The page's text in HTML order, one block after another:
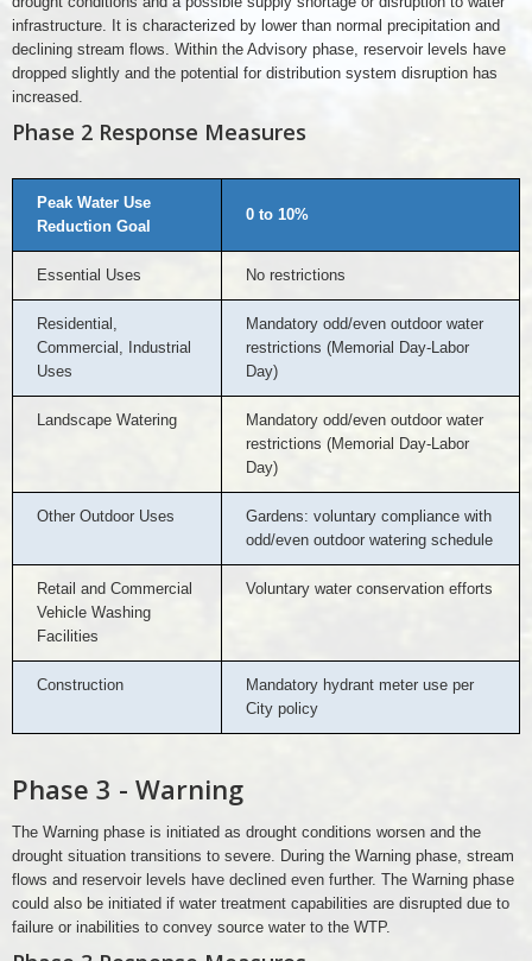
infrastructure. It is characterized by lower than normal precipitation and
declining stream flows. Within the Advisory phase, reservoir levels have
dropped slightly and the potential for distribution system disruption has
increased.
Phase 2 Response Measures
Peak Water Use
Reduction Goal
0 to 10%
Essential Uses No restrictions
Residential,
Commercial, Industrial
Uses
Mandatory odd/even outdoor water
restrictions (Memorial Day-Labor
Day)
Landscape Watering
Mandatory odd/even outdoor water
restrictions (Memorial Day-Labor
Day)
Other Outdoor Uses
Gardens: voluntary compliance with
odd/even outdoor watering schedule
Retail and Commercial
Vehicle Washing
Facilities
Voluntary water conservation efforts
Construction
Mandatory hydrant meter use per
City policy
Phase 3 - Warning
The Warning phase is initiated as drought conditions worsen and the
drought situation transitions to severe. During the Warning phase, stream
flows and reservoir levels have declined even further. The Warning phase
could also be initiated if water treatment capabilities are disrupted due to
failure or inabilities to convey source water to the WTP.